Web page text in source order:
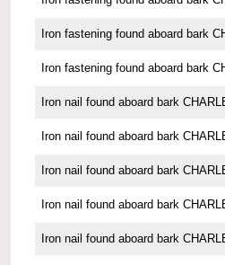
Iron fastening found aboard bark
Iron fastening found aboard bark
Iron nail found aboard bark
Iron nail found aboard bark
Iron nail found aboard bark
Iron nail found aboard bark
Iron nail found aboard bark